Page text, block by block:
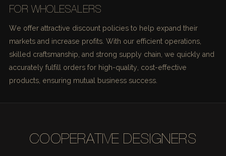
FOR WHOLESALERS
We offer attractive discount policies to help expand their
markets and increase profits. With our efficient operations,
skilled craftsmanship, and strong supply chain, we quickly and
accurately fulfill orders for high-quality, cost-effective
products, ensuring mutual business success.
COOPERATIVE DESIGNERS